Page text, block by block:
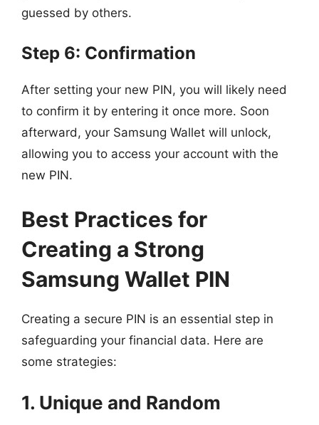
guessed by others.
Step 6: Confirmation
After setting your new PIN, you will likely need
to confirm it by entering it once more. Soon
afterward, your Samsung Wallet will unlock,
allowing you to access your account with the
new PIN.
Best Practices for
Creating a Strong
Samsung Wallet PIN
Creating a secure PIN is an essential step in
safeguarding your financial data. Here are
some strategies:
1. Unique and Random